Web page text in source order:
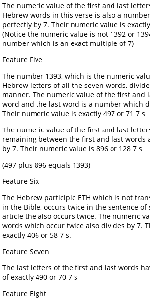
The numeric value of the first and last
Hebrew words in this verse is also a
perfectly by 7. Their numeric value is
(Notice the numeric value is not 1392 or
number which is an exact multiple of 7)
Feature Five
The number 1393, which is the numeric
Hebrew letters of all the seven words,
manner. The numeric value of the first and
word and the last word is a number which
Their numeric value is exactly 497 or 71 7 s
The numeric value of the first and last
remaining between the first and last words
by 7. Their numeric value is 896 or 128 7 s
(497 plus 896 equals 1393)
Feature Six
The Hebrew participle ETH which is not
in the Bible, occurs twice in the sentence of
article the also occurs twice. The numeric
words which occur twice also divides by 7.
exactly 406 or 58 7 s.
Feature Seven
The last letters of the first and last words
of exactly 490 or 70 7 s
Feature Eight